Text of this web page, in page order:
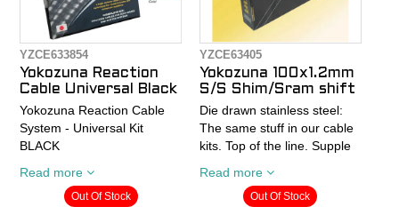
YZCE633854
Yokozuna Reaction
Cable Universal Black
Yokozuna Reaction Cable
System - Universal Kit
BLACK
- The first truly
compressionless brake
Read more
Out Of Stock
YZCE63405
Yokozuna 100x1.2mm
S/S Shim/Sram shift
Die drawn stainless steel:
The same stuff in our cable
kits. Top of the line. Supple
friction surface that doesn't
need coatings that can rub
Read more
Out Of Stock